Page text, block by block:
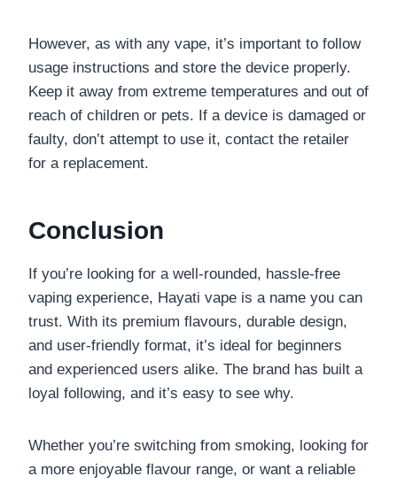
However, as with any vape, it’s important to follow
usage instructions and store the device properly.
Keep it away from extreme temperatures and out of
reach of children or pets. If a device is damaged or
faulty, don’t attempt to use it, contact the retailer
for a replacement.
Conclusion
If you’re looking for a well-rounded, hassle-free
vaping experience, Hayati vape is a name you can
trust. With its premium flavours, durable design,
and user-friendly format, it’s ideal for beginners
and experienced users alike. The brand has built a
loyal following, and it’s easy to see why.
Whether you’re switching from smoking, looking for
a more enjoyable flavour range, or want a reliable